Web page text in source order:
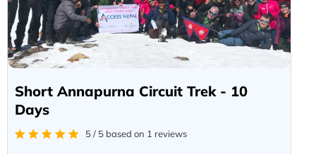
Short Annapurna Circuit Trek - 10
Days
5 / 5 based on 1 reviews